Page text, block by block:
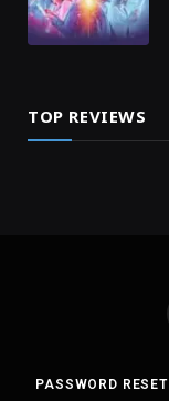
TOP REVIEWS
PASSWORD RESET